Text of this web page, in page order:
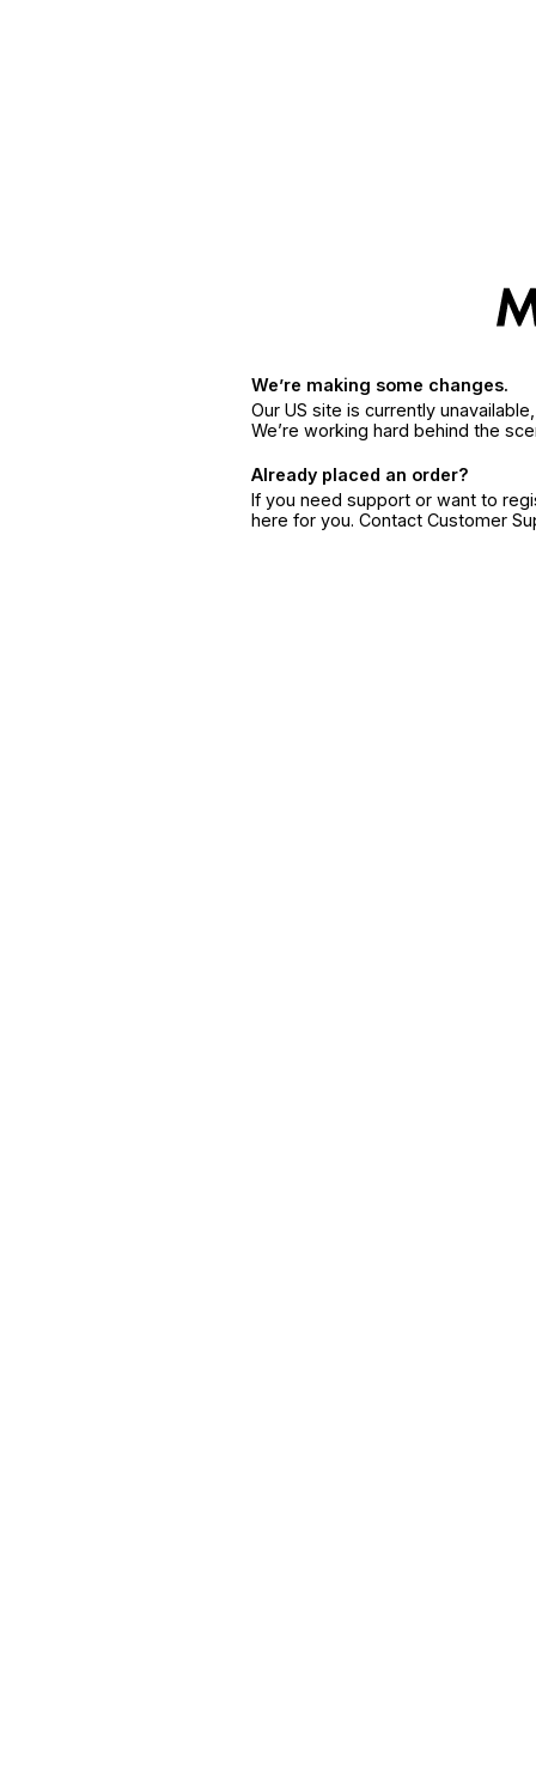
We’re making some changes.
Our US site is currently
We’re working hard behind the
Already placed an order?
If you need support or want to
here for you. Contact Customer